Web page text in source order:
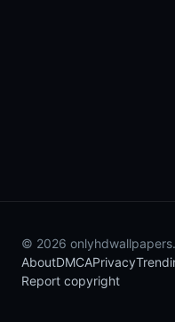
© 2026
AboutDMCAPrivacy
Report copyright